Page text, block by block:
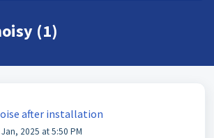
(1)
after installation
2025 at 5:50 PM